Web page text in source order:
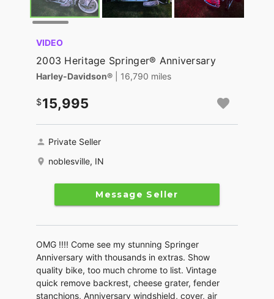
VIDEO
2003 Heritage Springer® Anniversary
Harley-Davidson® | 16,790 miles
15,995
Private Seller
noblesville, IN
Message Seller
OMG !!!! Come see my stunning Springer
Anniversary with thousands in extras. Show
quality bike, too much chrome to list. Vintage
quick remove backrest, cheese grater, fender
stanchions, Anniversary windshield, cover, air